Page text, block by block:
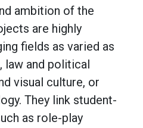
ambition of the
are highly
fields as varied as
law and political
visual culture, or
They link student-
as role-play